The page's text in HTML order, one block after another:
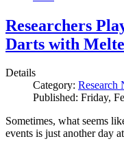
Researchers
Darts with
Details
Category: Research
Published: Friday,
Sometimes, what seems
events is just another day